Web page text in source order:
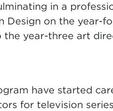
in a
Design on the year-
the year-three art
have started
for television